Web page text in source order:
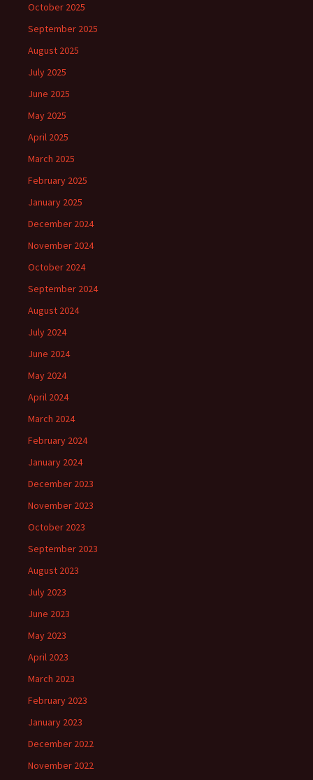
October 2025
September 2025
August 2025
July 2025
June 2025
May 2025
April 2025
March 2025
February 2025
January 2025
December 2024
November 2024
October 2024
September 2024
August 2024
July 2024
June 2024
May 2024
April 2024
March 2024
February 2024
January 2024
December 2023
November 2023
October 2023
September 2023
August 2023
July 2023
June 2023
May 2023
April 2023
March 2023
February 2023
January 2023
December 2022
November 2022